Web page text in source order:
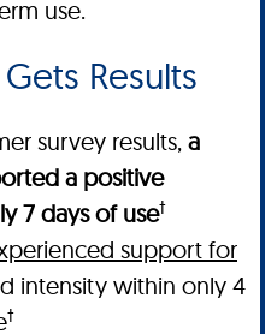
use.
Results
survey results, a
a positive
7 days of use†
support for
intensity within only 4
†